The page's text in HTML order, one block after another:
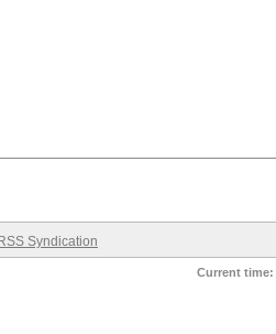
RSS Syndication
Current time: